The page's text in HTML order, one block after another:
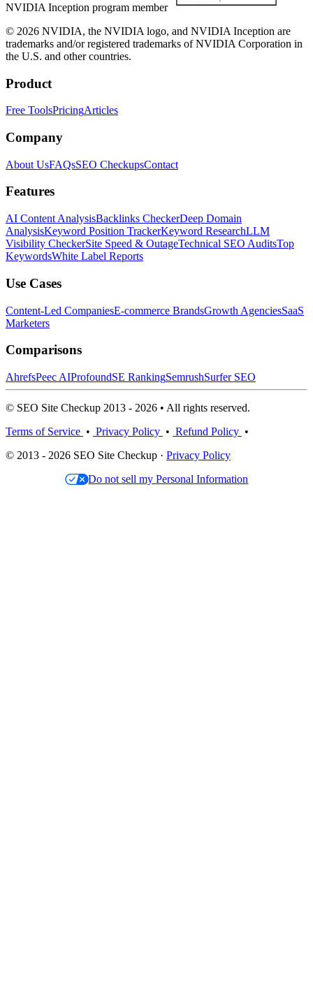
NVIDIA Inception program member
© 2026 NVIDIA, the NVIDIA logo, and NVIDIA Inception are
trademarks and/or registered trademarks of NVIDIA Corporation in
the U.S. and other countries.
Product
Free ToolsPricingArticles
Company
About UsFAQsSEO CheckupsContact
Features
AI Content AnalysisBacklinks CheckerDeep Domain
AnalysisKeyword Position TrackerKeyword ResearchLLM
Visibility CheckerSite Speed & OutageTechnical SEO AuditsTop
KeywordsWhite Label Reports
Use Cases
Content-Led CompaniesE-commerce BrandsGrowth AgenciesSaaS
Marketers
Comparisons
AhrefsPeec AIProfoundSE RankingSemrushSurfer SEO
© SEO Site Checkup 2013 - 2026 • All rights reserved.
Terms of Service • Privacy Policy • Refund Policy •
© 2013 - 2026 SEO Site Checkup · Privacy Policy
Do not sell my Personal Information